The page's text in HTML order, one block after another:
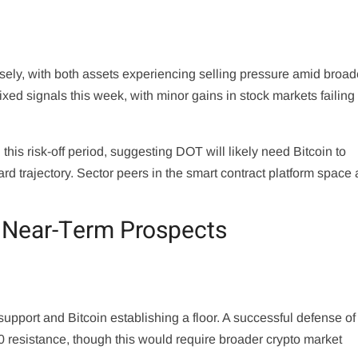
with both assets experiencing selling pressure amid
signals this week, with minor gains in stock markets failing
risk-off period, suggesting DOT will likely need Bitcoin to
trajectory. Sector peers in the smart contract platform space
Term Prospects
and Bitcoin establishing a floor. A successful defense of
though this would require broader crypto market